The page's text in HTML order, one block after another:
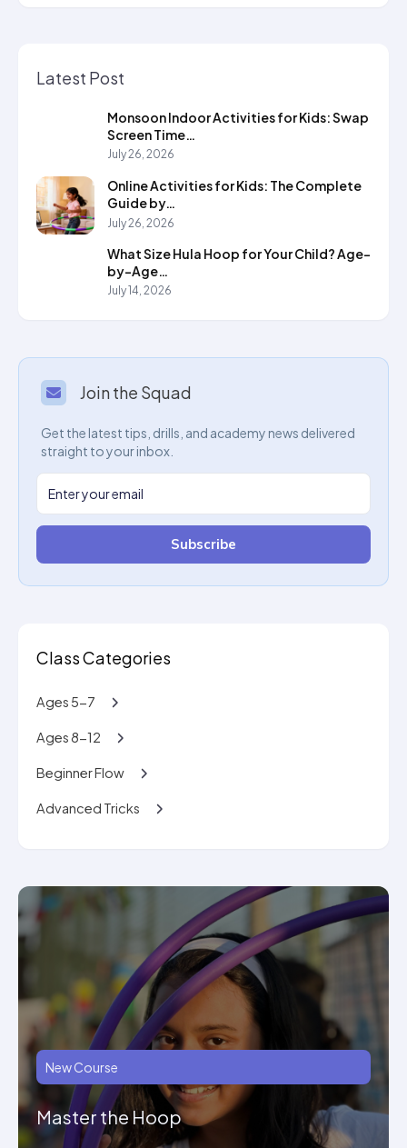
Latest Post
Monsoon Indoor Activities for Kids: Swap
Screen Time…
July 26, 2026
Online Activities for Kids: The Complete
Guide by…
July 26, 2026
What Size Hula Hoop for Your Child? Age-
by-Age…
July 14, 2026
Join the Squad
Get the latest tips, drills, and academy news delivered
straight to your inbox.
Subscribe
Class Categories
Ages 5-7
Ages 8-12
Beginner Flow
Advanced Tricks
New Course
Master the Hoop